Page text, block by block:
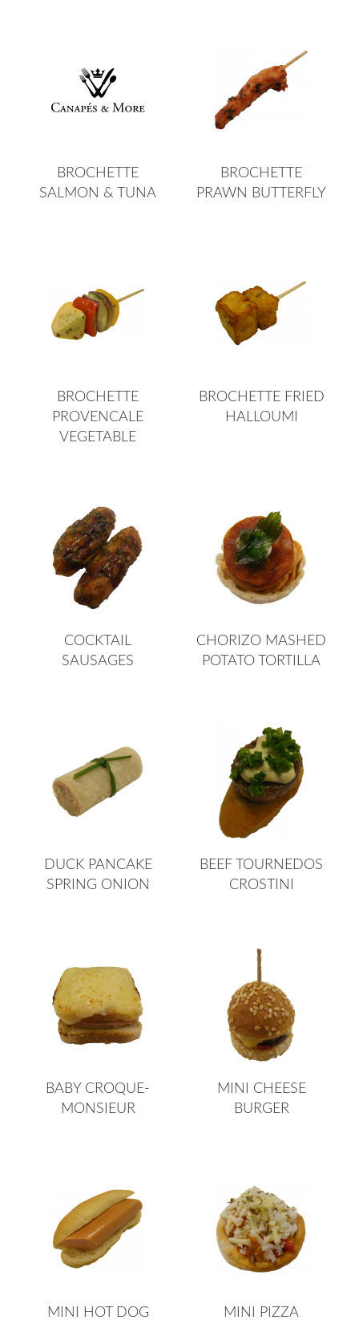
BROCHETTE
SALMON & TUNA
BROCHETTE
PRAWN BUTTERFLY
BROCHETTE
PROVENCALE
VEGETABLE
BROCHETTE FRIED
HALLOUMI
COCKTAIL
SAUSAGES
CHORIZO MASHED
POTATO TORTILLA
DUCK PANCAKE
SPRING ONION
BEEF TOURNEDOS
CROSTINI
BABY CROQUE-
MONSIEUR
MINI CHEESE
BURGER
MINI HOT DOG MINI PIZZA